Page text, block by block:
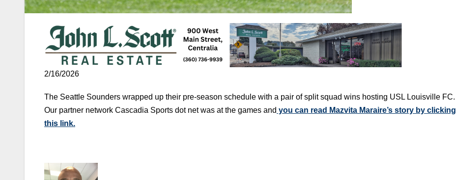
2/16/2026
The Seattle Sounders wrapped up their pre-season schedule with a pair of split squad wins hosting USL Louisville FC.
Our partner network Cascadia Sports dot net was at the games and you can read Mazvita Maraire’s story by clicking
this link.